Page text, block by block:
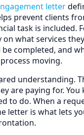
letter
prevent clients
task is included.
what services
completed, and
moving.
understanding.
are paying for. You
to do. When a
letter is what lets